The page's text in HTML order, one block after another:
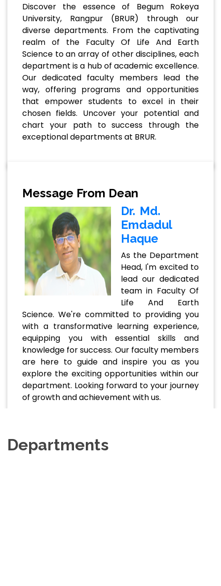
Discover the essence of Begum Rokeya
University, Rangpur (BRUR) through our
diverse departments. From the captivating
realm of the Faculty Of Life And Earth
Science to an array of other disciplines, each
department is a hub of academic excellence.
Our dedicated faculty members lead the
way, offering programs and opportunities
that empower students to excel in their
chosen fields. Uncover your potential and
chart your path to success through the
exceptional departments at BRUR.
Message From Dean
Dr. Md.
Emdadul
Haque
As the Department
Head, I'm excited to
lead our dedicated
team in Faculty Of
Life And Earth
Science. We're committed to providing you
with a transformative learning experience,
equipping you with essential skills and
knowledge for success. Our faculty members
are here to guide and inspire you as you
explore the exciting opportunities within our
department. Looking forward to your journey
of growth and achievement with us.
Departments